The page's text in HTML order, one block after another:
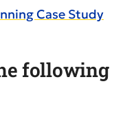
Case Study
following